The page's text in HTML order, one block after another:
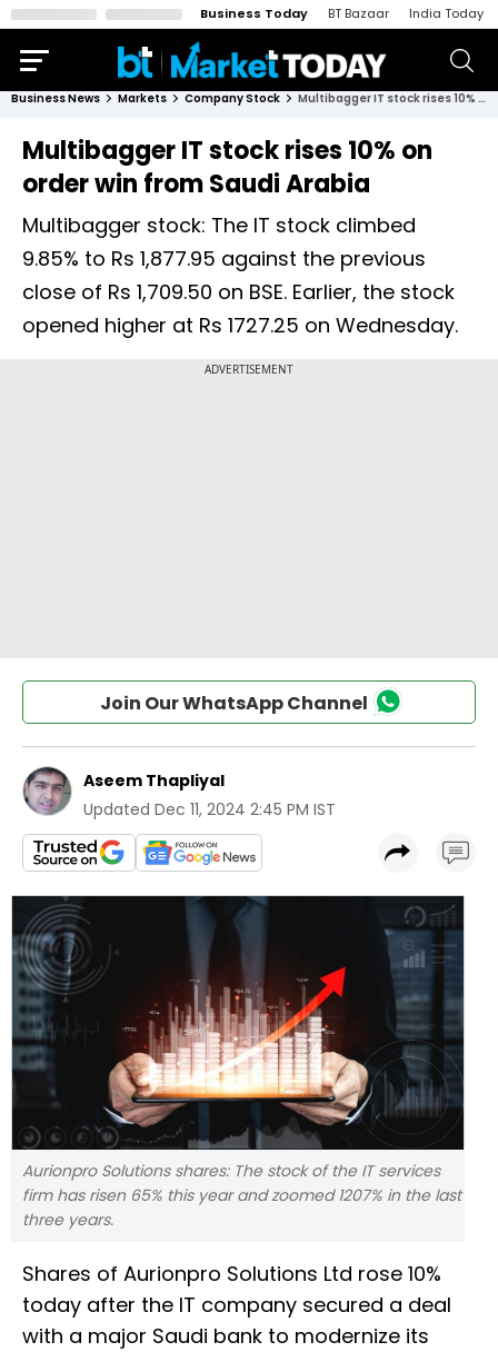
Business Today BT Bazaar India Today
Business News Markets Company Stock Multibagger IT stock rises 10% on order win from Saudi Arabia
Multibagger IT stock rises 10% on
order win from Saudi Arabia
Multibagger stock: The IT stock climbed
9.85% to Rs 1,877.95 against the previous
close of Rs 1,709.50 on BSE. Earlier, the stock
opened higher at Rs 1727.25 on Wednesday.
Join Our WhatsApp Channel
Aseem Thapliyal
Updated Dec 11, 2024 2:45 PM IST
Aurionpro Solutions shares: The stock of the IT services
firm has risen 65% this year and zoomed 1207% in the last
three years.
Shares of Aurionpro Solutions Ltd rose 10%
today after the IT company secured a deal
with a major Saudi bank to modernize its